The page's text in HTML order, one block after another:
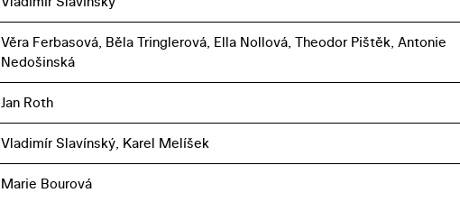
Věra Ferbasová, Běla Tringlerová, Ella Nollová, Theodor Pištěk, Antonie
Nedošinská
Jan Roth
Vladimír Slavínský, Karel Melíšek
Marie Bourová